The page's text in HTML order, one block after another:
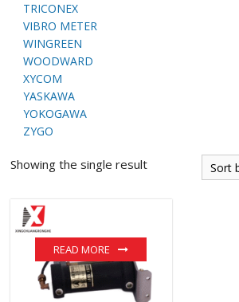
TRICONEX
VIBRO METER
WINGREEN
WOODWARD
XYCOM
YASKAWA
YOKOGAWA
ZYGO
Showing the single result
READ MORE